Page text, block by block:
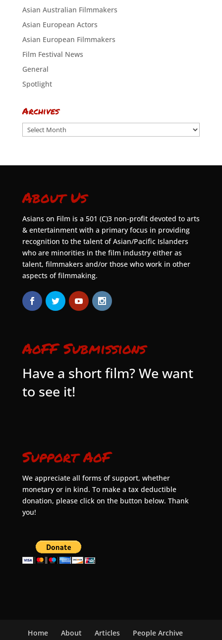
Asian Australian Filmmakers
Asian European Actors
Asian European Filmmakers
Film Festival News
General
Spotlight
Archives
Archives
About Us
Asians on Film is a 501 (C)3 non-profit devoted to arts
& entertainment with a primary focus in providing
recognition to the talent of Asian/Pacific Islanders
who are minorities in the film industry either as
talent, filmmakers and/or those who work in other
aspects of filmmaking.
AoFF Submissions
Have a short film? We want
to see it!
Support AoF
We appreciate all forms of support, whether
monetary or in kind. To make a tax deductible
donation, please click on the button below. Thank
you!
Home About Articles
People Archive